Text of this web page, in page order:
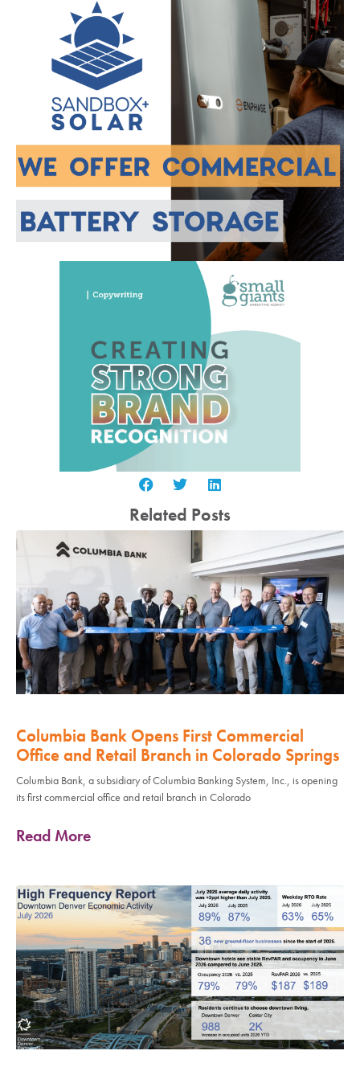
Related Posts
Columbia Bank Opens First Commercial
Office and Retail Branch in Colorado Springs
Columbia Bank, a subsidiary of Columbia Banking System, Inc., is opening
its first commercial office and retail branch in Colorado
Read More